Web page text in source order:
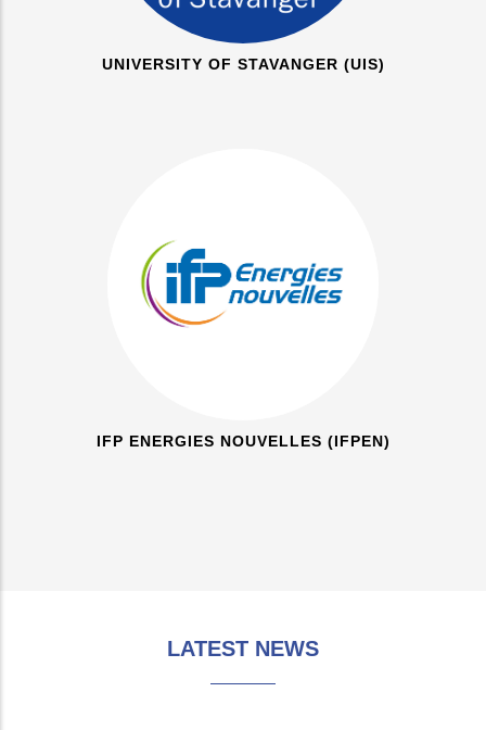
UNIVERSITY OF STAVANGER (UIS)
IFP ENERGIES NOUVELLES (IFPEN)
LATEST NEWS